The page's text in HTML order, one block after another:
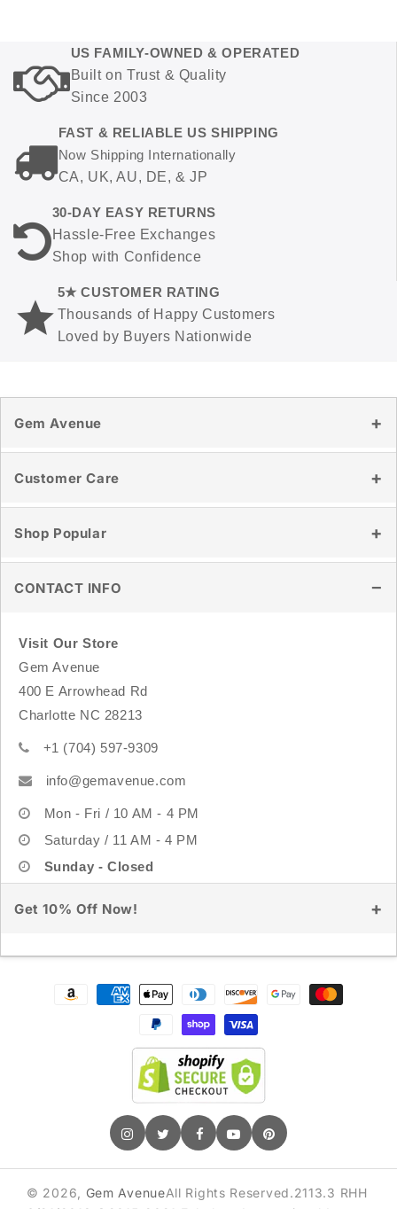
US FAMILY-OWNED & OPERATED
Built on Trust & Quality
Since 2003
FAST & RELIABLE US SHIPPING
Now Shipping Internationally
CA, UK, AU, DE, & JP
30-DAY EASY RETURNS
Hassle-Free Exchanges
Shop with Confidence
5★ CUSTOMER RATING
Thousands of Happy Customers
Loved by Buyers Nationwide
Gem Avenue
Store Location
Customer Care
Shop Popular
Rings
CONTACT INFO
Visit Our Store
Gem Avenue
400 E Arrowhead Rd
Charlotte NC 28213
+1 (704) 597-9309
info@gemavenue.com
Mon - Fri / 10 AM - 4 PM
Saturday / 11 AM - 4 PM
Sunday - Closed
Get 10% Off Now!
GET 10% OFF
Payment
© 2026, Gem AvenueAll Rights Reserved.2113.3 RHH